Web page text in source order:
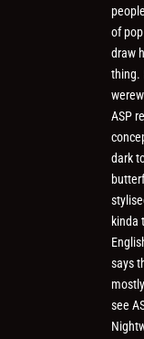
of
draw
thing.
ASP
dark
kinda
says
see